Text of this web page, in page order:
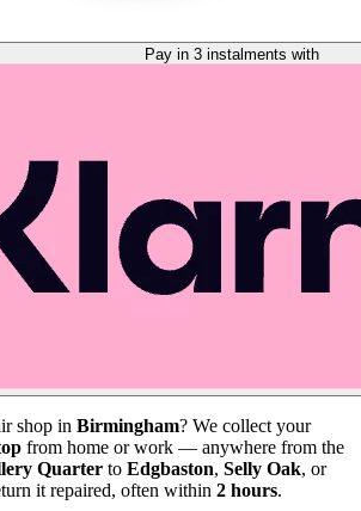
shop in Birmingham? We collect your
from home or work — anywhere from the
Quarter to Edgbaston, Selly Oak, or
it repaired, often within 2 hours.